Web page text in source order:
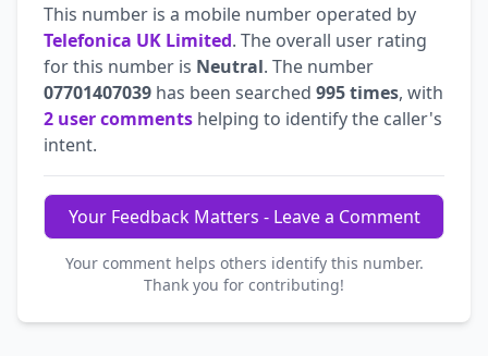
This number is a mobile number operated by
Telefonica UK Limited. The overall user rating
for this number is Neutral. The number
07701407039 has been searched 995 times, with
2 user comments helping to identify the caller's
intent.
Your Feedback Matters - Leave a Comment
Your comment helps others identify this number.
Thank you for contributing!